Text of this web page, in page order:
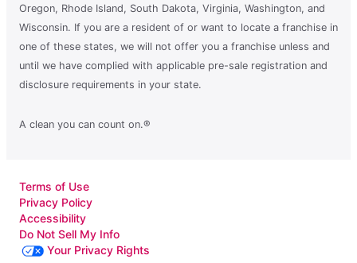
Oregon, Rhode Island, South Dakota, Virginia, Washington, and
Wisconsin. If you are a resident of or want to locate a franchise in
one of these states, we will not offer you a franchise unless and
until we have complied with applicable pre-sale registration and
disclosure requirements in your state.
A clean you can count on.®
Terms of Use
Privacy Policy
Accessibility
Do Not Sell My Info
Your Privacy Rights